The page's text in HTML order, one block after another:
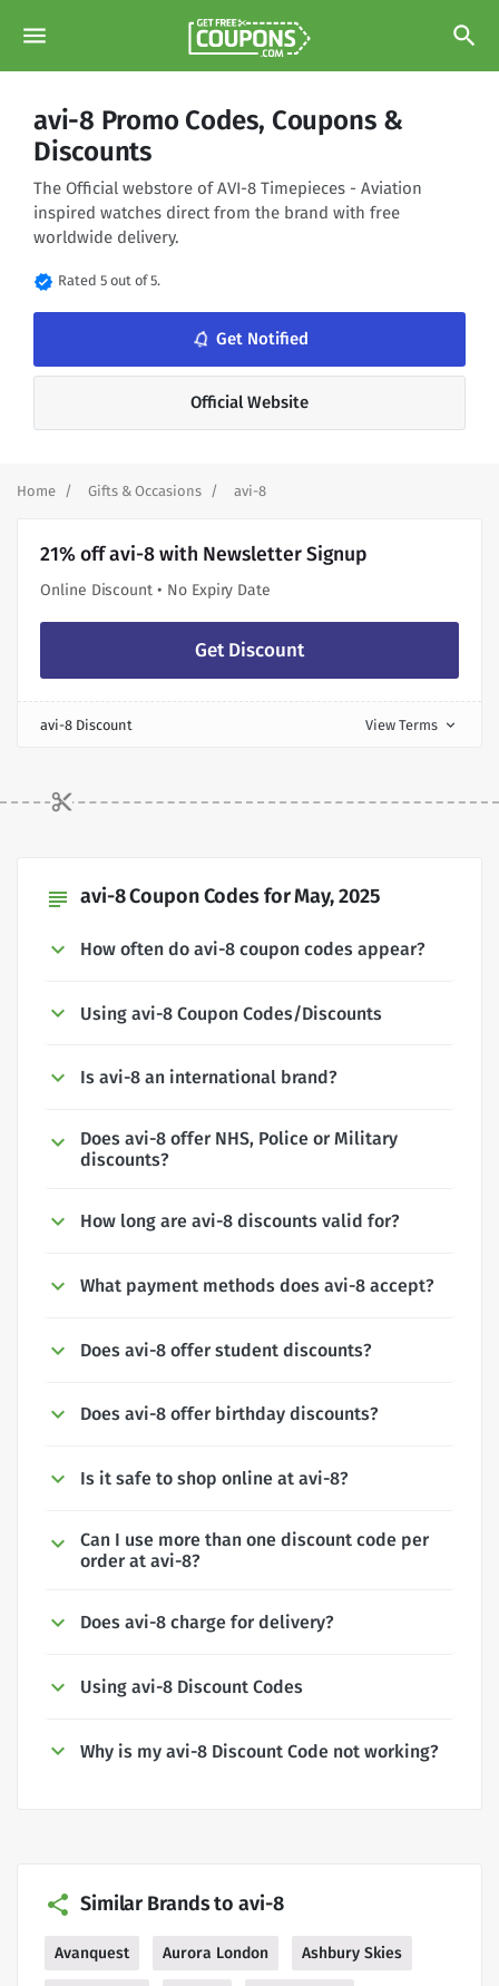
menu search
avi-8 Promo Codes, Coupons &
Discounts
The Official webstore of AVI-8 Timepieces - Aviation
inspired watches direct from the brand with free
worldwide delivery.
verified Rated 5 out of 5.
notifications_none Get Notified
Official Website
Home Gifts & Occasions avi-8
21% off avi-8 with Newsletter Signup
Online Discount • No Expiry Date
Get Discount
avi-8 Discount View Terms expand_more
subject avi-8 Coupon Codes for May, 2025
How often do avi-8 coupon codes appear?
Using avi-8 Coupon Codes/Discounts
Is avi-8 an international brand?
Does avi-8 offer NHS, Police or Military
discounts?
How long are avi-8 discounts valid for?
What payment methods does avi-8 accept?
Does avi-8 offer student discounts?
Does avi-8 offer birthday discounts?
Is it safe to shop online at avi-8?
Can I use more than one discount code per
order at avi-8?
Does avi-8 charge for delivery?
Using avi-8 Discount Codes
Why is my avi-8 Discount Code not working?
Similar Brands to avi-8
Avanquest Aurora London Ashbury Skies